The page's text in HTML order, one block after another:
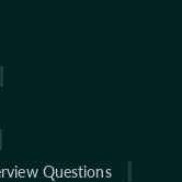
Questions